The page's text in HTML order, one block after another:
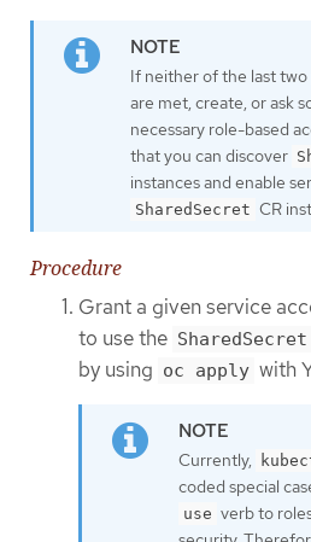
If neither of the last
are met, create, or ask
necessary role-based
that you can discover
instances and enable
SharedSecret CR
Procedure
Grant a given service
to use the SharedSecret
by using oc apply with
Currently,
coded special
use verb to